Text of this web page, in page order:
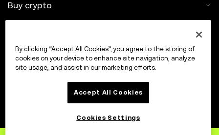
Buy crypto
Trade
By clicking “Accept All Cookies”, you agree to the storing of
cookies on your device to enhance site navigation, analyze
site usage, and assist in our marketing efforts.
Accept All Cookies
Cookies Settings